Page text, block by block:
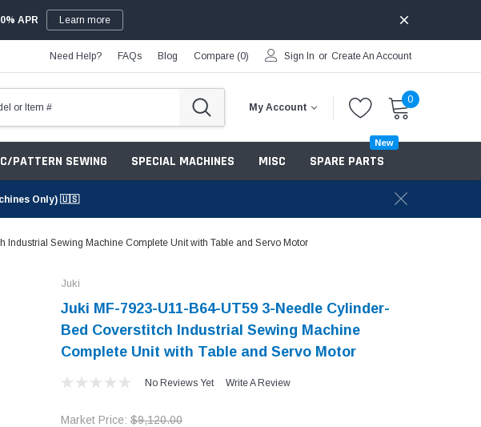
APR Learn more
Need Help? FAQs Blog Compare (0) Sign In or Create An Account
My Account
0
PATTERN SEWING SPECIAL MACHINES MISC SPARE PARTS
New
Only) 🇺🇸
Sewing Machine Complete Unit with Table and Servo Motor
Juki
Juki MF-7923-U11-B64-UT59 3-Needle Cylinder-
Bed Coverstitch Industrial Sewing Machine
Complete Unit with Table and Servo Motor
No Reviews Yet Write A Review
Market Price: $9,120.00